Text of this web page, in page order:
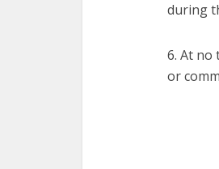
during
6. At no
or